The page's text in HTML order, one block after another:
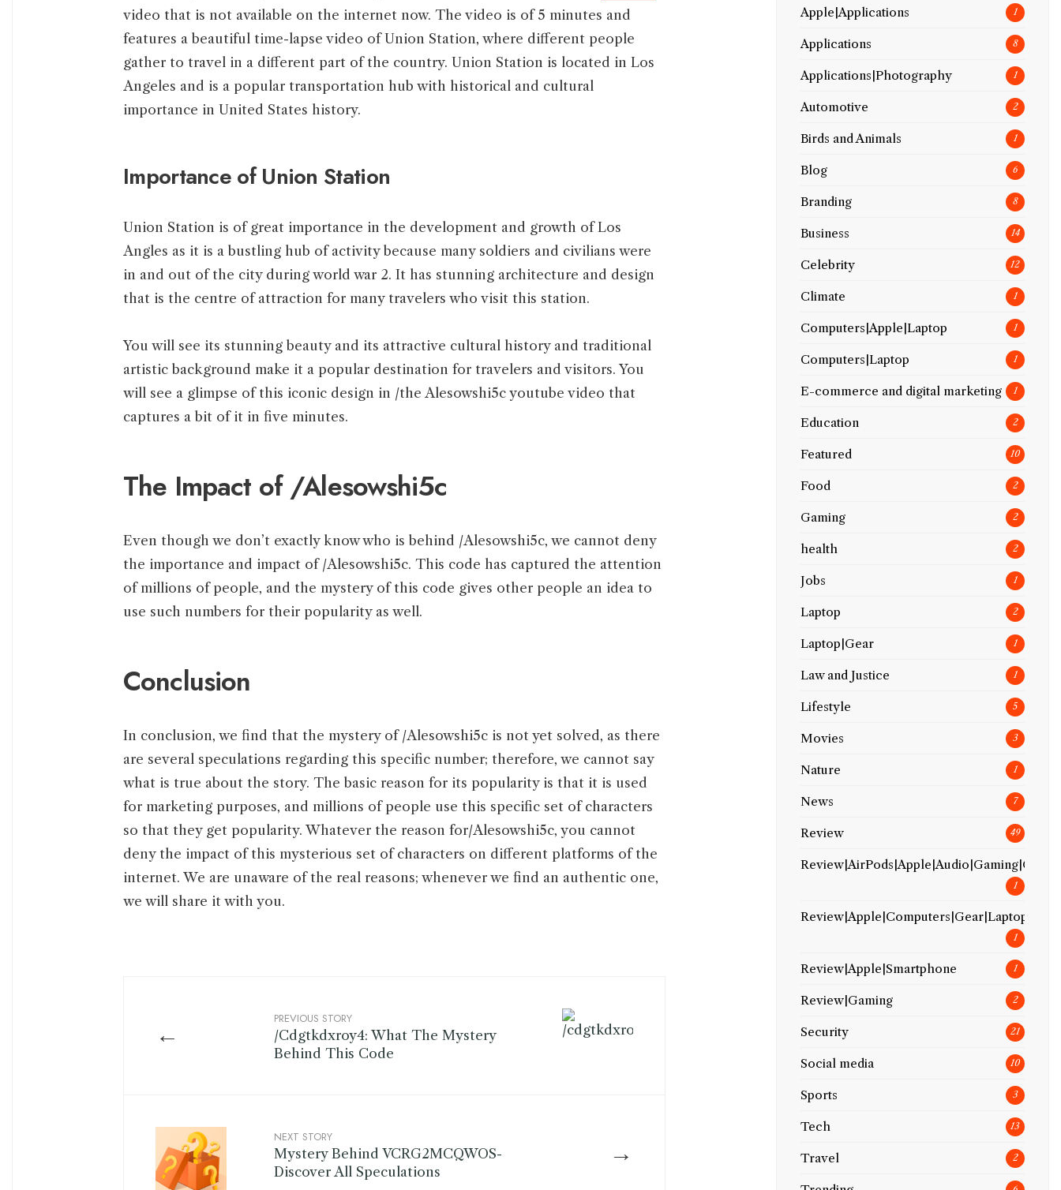
video that is not available on the internet now. The video is of 5 minutes and
features a beautiful time-lapse video of Union Station, where different people
gather to travel in a different part of the country. Union Station is located in Los
Angeles and is a popular transportation hub with historical and cultural
importance in United States history.
Importance of Union Station
Union Station is of great importance in the development and growth of Los
Angles as it is a bustling hub of activity because many soldiers and civilians were
in and out of the city during world war 2. It has stunning architecture and design
that is the centre of attraction for many travelers who visit this station.
You will see its stunning beauty and its attractive cultural history and traditional
artistic background make it a popular destination for travelers and visitors. You
will see a glimpse of this iconic design in /the Alesowshi5c youtube video that
captures a bit of it in five minutes.
The Impact of /Alesowshi5c
Even though we don’t exactly know who is behind /Alesowshi5c, we cannot deny
the importance and impact of /Alesowshi5c. This code has captured the attention
of millions of people, and the mystery of this code gives other people an idea to
use such numbers for their popularity as well.
Conclusion
In conclusion, we find that the mystery of /Alesowshi5c is not yet solved, as there
are several speculations regarding this specific number; therefore, we cannot say
what is true about the story. The basic reason for its popularity is that it is used
for marketing purposes, and millions of people use this specific set of characters
so that they get popularity. Whatever the reason for/Alesowshi5c, you cannot
deny the impact of this mysterious set of characters on different platforms of the
internet. We are unaware of the real reasons; whenever we find an authentic one,
we will share it with you.
←
PREVIOUS STORY
/Cdgtkdxroy4: What The Mystery
Behind This Code
→
NEXT STORY
Mystery Behind VCRG2MCQWOS-
Discover All Speculations
Apple|Applications 1
Applications 8
Applications|Photography 1
Automotive 2
Birds and Animals 1
Blog 6
Branding 8
Business 14
Celebrity 12
Climate 1
Computers|Apple|Laptop 1
Computers|Laptop 1
E-commerce and digital marketing 1
Education 2
Featured 10
Food 2
Gaming 2
health 2
Jobs 1
Laptop 2
Laptop|Gear 1
Law and Justice 1
Lifestyle 5
Movies 3
Nature 1
News 7
Review 49
Review|AirPods|Apple|Audio|Gaming|Gear
1
Review|Apple|Computers|Gear|Laptop
1
Review|Apple|Smartphone 1
Review|Gaming 2
Security 21
Social media 10
Sports 3
Tech 13
Travel 2